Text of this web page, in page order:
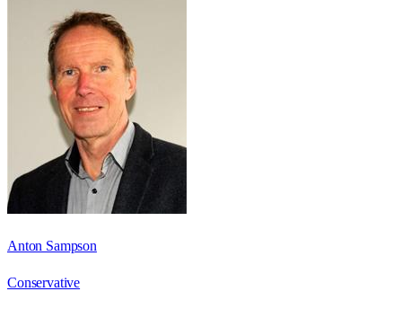
Anton Sampson
Conservative